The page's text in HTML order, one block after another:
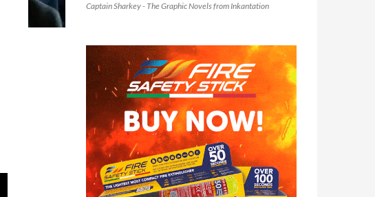
Captain Sharkey - The Graphic Novels from Inkantation